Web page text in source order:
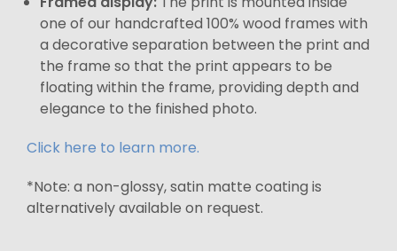
one of our handcrafted 100% wood frames with
a decorative separation between the print and
the frame so that the print appears to be
floating within the frame, providing depth and
elegance to the finished photo.
Click here to learn more.
*Note: a non-glossy, satin matte coating is
alternatively available on request.